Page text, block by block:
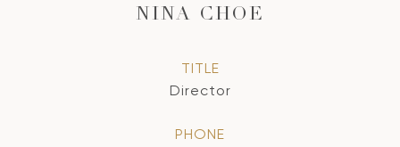
NINA CHOE
TITLE
Director
PHONE